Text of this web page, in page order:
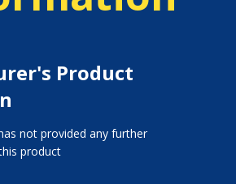
Product
not provided any further
product